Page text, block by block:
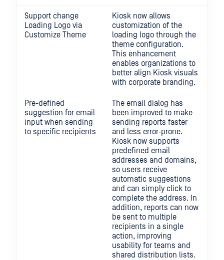
Support change
Loading Logo via
Customize Theme
Kiosk now allows
customization of the
loading logo through the
theme configuration.
This enhancement
enables organizations to
better align Kiosk visuals
with corporate branding.
Pre-defined
suggestion for email
input when sending
to specific recipients
The email dialog has
been improved to make
sending reports faster
and less error‑prone.
Kiosk now supports
predefined email
addresses and domains,
so users receive
automatic suggestions
and can simply click to
complete the address. In
addition, reports can now
be sent to multiple
recipients in a single
action, improving
usability for teams and
shared distribution lists.